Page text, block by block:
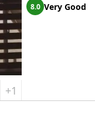
8.0 Very Good
+1